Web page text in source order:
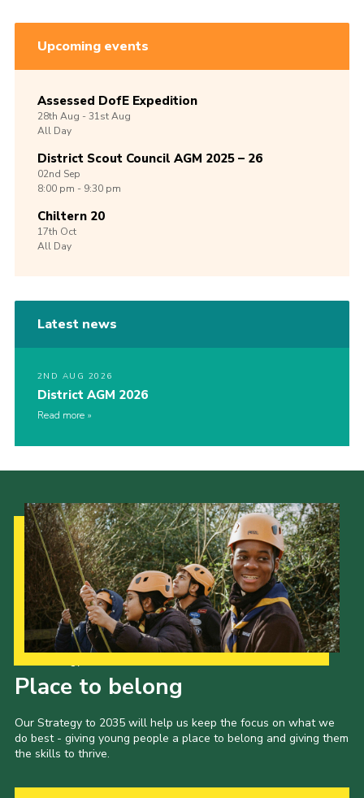
Upcoming events
Assessed DofE Expedition
28th Aug -31stAug
All Day
District Scout Council AGM 2025 – 26
02nd Sep
8:00 pm - 9:30 pm
Chiltern 20
17th Oct
All Day
Latest news
2ND AUG 2026
District AGM 2026
Read more
Place to belong
Our Strategy to 2035 will help us keep the focus on what we
do best - giving young people a place to belong and giving them
the skills to thrive.